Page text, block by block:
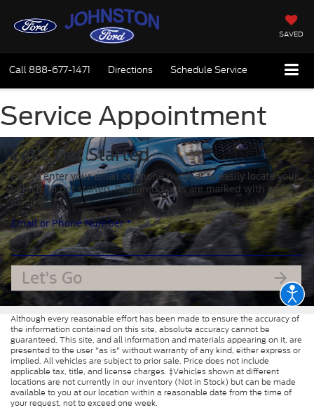
SAVED
Call 888-677-1471 Directions Schedule Service
Service Appointment
Although every reasonable effort has been made to ensure the accuracy of
the information contained on this site, absolute accuracy cannot be
guaranteed. This site, and all information and materials appearing on it, are
presented to the user "as is" without warranty of any kind, either express or
implied. All vehicles are subject to prior sale. Price does not include
applicable tax, title, and license charges. ‡Vehicles shown at different
locations are not currently in our inventory (Not in Stock) but can be made
available to you at our location within a reasonable date from the time of
your request, not to exceed one week.